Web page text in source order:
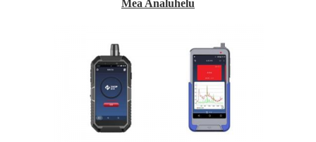
Mea Analuhelu